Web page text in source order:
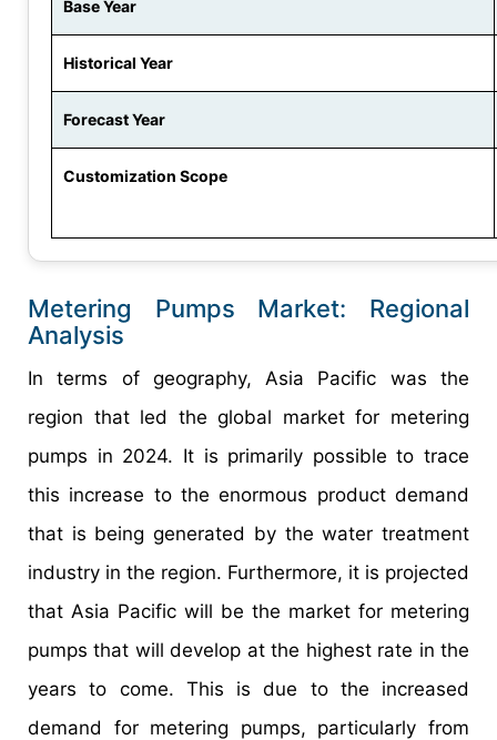
Base Year
Historical Year
Forecast Year
Customization Scope
Metering Pumps Market: Regional
Analysis
In terms of geography, Asia Pacific was the
region that led the global market for metering
pumps in 2024. It is primarily possible to trace
this increase to the enormous product demand
that is being generated by the water treatment
industry in the region. Furthermore, it is projected
that Asia Pacific will be the market for metering
pumps that will develop at the highest rate in the
years to come. This is due to the increased
demand for metering pumps, particularly from